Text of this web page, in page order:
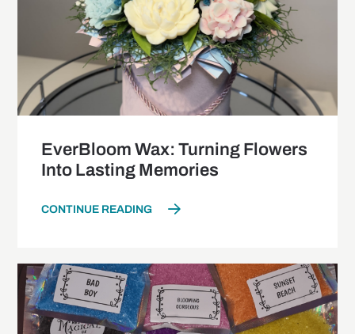
EverBloom Wax: Turning Flowers
Into Lasting Memories
CONTINUE READING